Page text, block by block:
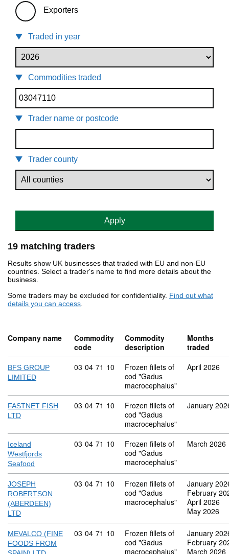
Exporters
Traded in year
Commodities traded
Trader name or postcode
Trader county
Apply
19 matching traders
Results show UK businesses that traded with EU and non-EU
countries. Select a trader's name to find more details about the
business.
Some traders may be excluded for confidentiality. Find out what
details you can access.
Company name
Commodity
code
Commodity
description
Months
traded
BFS GROUP
LIMITED
Commodity code: 03 04 71 10
03 04 71 10
Frozen fillets of
cod "Gadus
macrocephalus"
April 2026
FASTNET FISH
LTD
Commodity code: 03 04 71 10
03 04 71 10
Frozen fillets of
cod "Gadus
macrocephalus"
January
Iceland
Westfjords
Seafood
Commodity code: 03 04 71 10
03 04 71 10
Frozen fillets of
cod "Gadus
macrocephalus"
March 2026
JOSEPH
ROBERTSON
(ABERDEEN)
LTD
Commodity code: 03 04 71 10
03 04 71 10
Frozen fillets of
cod "Gadus
macrocephalus"
January
February
April 2026
May 2026
MEVALCO (FINE
FOODS FROM
Commodity code: 03 04 71 10
03 04 71 10
Frozen fillets of
cod "Gadus
macrocephalus"
January
February
March 2026